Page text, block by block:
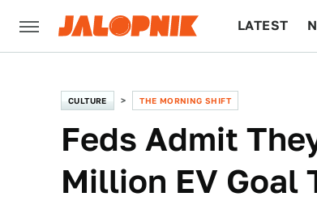
LATEST
CULTURE THE MORNING SHIFT
Feds Admit
Million EV Goal